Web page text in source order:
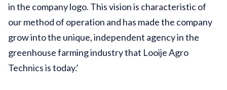
in the company logo. This vision is characteristic of
our method of operation and has made the company
grow into the unique, independent agency in the
greenhouse farming industry that Looije Agro
Technics is today.’